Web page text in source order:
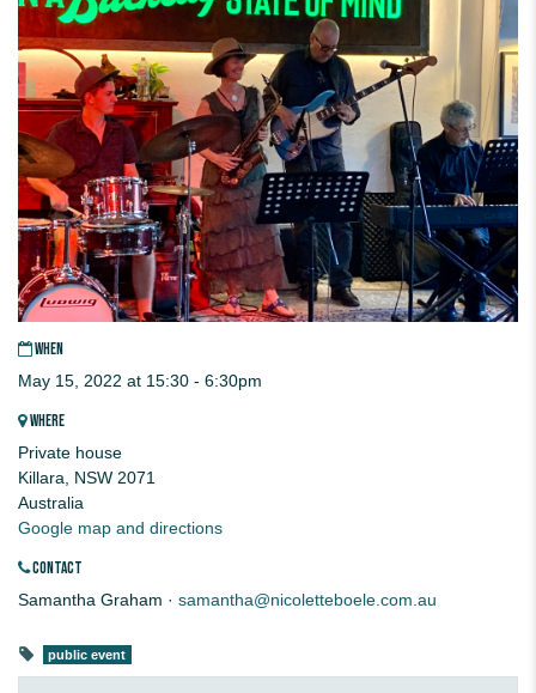
WHEN
May 15, 2022 at 15:30 - 6:30pm
WHERE
Private house
Killara, NSW 2071
Australia
Google map and directions
CONTACT
Samantha Graham · samantha@nicoletteboele.com.au
public event